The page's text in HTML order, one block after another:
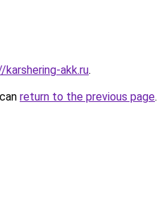
akk.ru.
return to the previous page.